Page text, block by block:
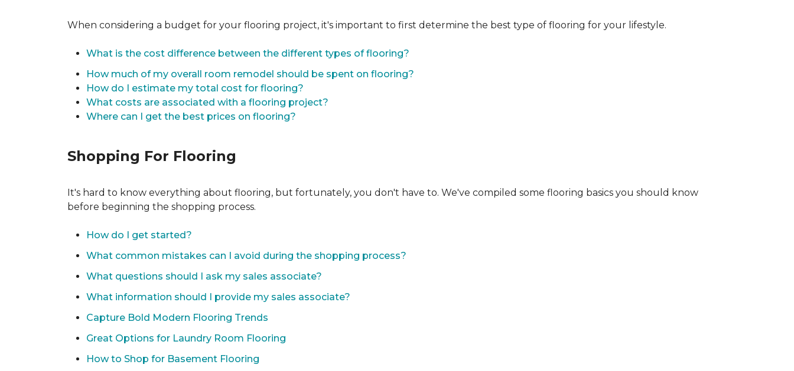
When considering a budget for your flooring project, it's important to first determine the best type of flooring for your lifestyle.
What is the cost difference between the different types of flooring?
How much of my overall room remodel should be spent on flooring?
How do I estimate my total cost for flooring?
What costs are associated with a flooring project?
Where can I get the best prices on flooring?
Shopping For Flooring
It's hard to know everything about flooring, but fortunately, you don't have to. We've compiled some flooring basics you should know
before beginning the shopping process.
How do I get started?
What common mistakes can I avoid during the shopping process?
What questions should I ask my sales associate?
What information should I provide my sales associate?
Capture Bold Modern Flooring Trends
Great Options for Laundry Room Flooring
How to Shop for Basement Flooring